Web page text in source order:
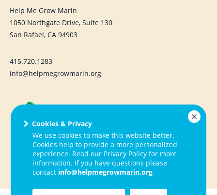
Cookies & Privacy
We use cookies to make this website better.
Cookies help to provide a more personalized
experience. Read our Privacy Policy for more
information. If you have questions please
contact info@helpmegrowmarin.org
Help Me Grow Marin
1050 Northgate Drive, Suite 130
San Rafael, CA 94903
415.720.1283
info@helpmegrowmarin.org